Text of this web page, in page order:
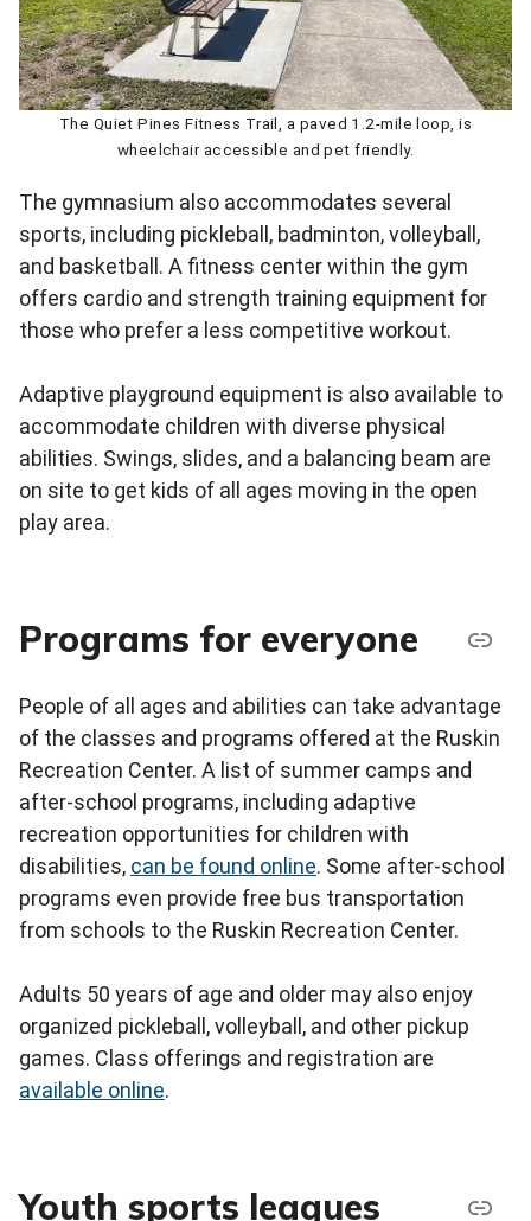
The Quiet Pines Fitness Trail, a paved 1.2-mile loop, is
wheelchair accessible and pet friendly.
The gymnasium also accommodates several
sports, including pickleball, badminton, volleyball,
and basketball. A fitness center within the gym
offers cardio and strength training equipment for
those who prefer a less competitive workout.
Adaptive playground equipment is also available to
accommodate children with diverse physical
abilities. Swings, slides, and a balancing beam are
on site to get kids of all ages moving in the open
play area.
Programs for everyone
People of all ages and abilities can take advantage
of the classes and programs offered at the Ruskin
Recreation Center. A list of summer camps and
after-school programs, including adaptive
recreation opportunities for children with
disabilities, can be found online. Some after-school
programs even provide free bus transportation
from schools to the Ruskin Recreation Center.
Adults 50 years of age and older may also enjoy
organized pickleball, volleyball, and other pickup
games. Class offerings and registration are
available online.
Youth sports leagues